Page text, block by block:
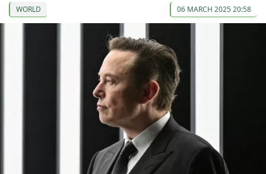
WORLD 06 MARCH 2025 20:58